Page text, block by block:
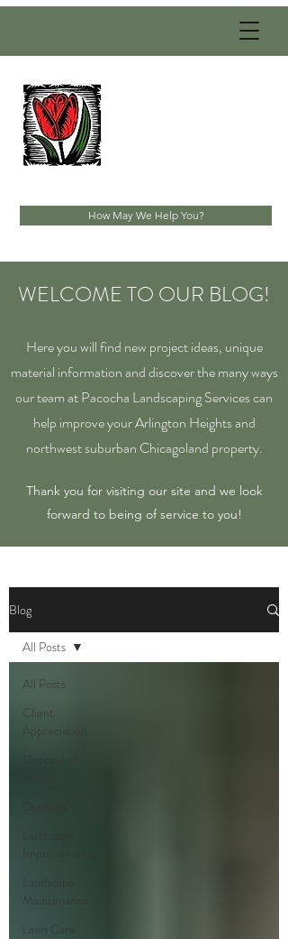
How May We Help You?
WELCOME TO OUR BLOG!
Here you will find new project ideas, unique
material information and discover the many ways
our team at Pacocha Landscaping Services can
help improve your Arlington Heights and
northwest suburban Chicagoland property.
Thank you for visiting our site and we look
forward to being of service to you!
Blog
All Posts
Client
Appreciation
Lawn Care
All Posts